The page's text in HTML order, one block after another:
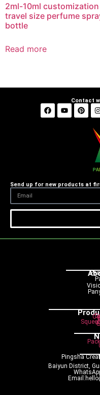
2ml-10ml customization
travel size perfume
bottle
Read more
Contact
Send up for new products at
Pingsha
Baiyun District,